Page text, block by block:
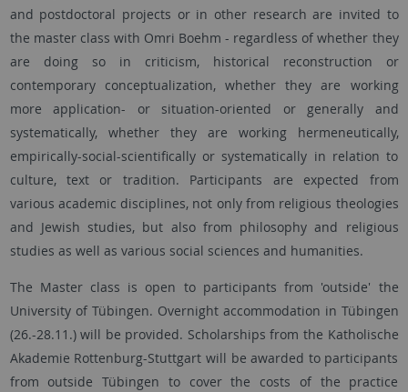
and postdoctoral projects or in other research are invited to
the master class with Omri Boehm - regardless of whether they
are doing so in criticism, historical reconstruction or
contemporary conceptualization, whether they are working
more application- or situation-oriented or generally and
systematically, whether they are working hermeneutically,
empirically-social-scientifically or systematically in relation to
culture, text or tradition. Participants are expected from
various academic disciplines, not only from religious theologies
and Jewish studies, but also from philosophy and religious
studies as well as various social sciences and humanities.
The Master class is open to participants from 'outside' the
University of Tübingen. Overnight accommodation in Tübingen
(26.-28.11.) will be provided. Scholarships from the Katholische
Akademie Rottenburg-Stuttgart will be awarded to participants
from outside Tübingen to cover the costs of the practice